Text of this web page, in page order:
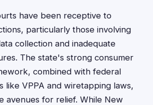
have been receptive to
particularly those involving
collection and inadequate
The state's strong consumer
combined with federal
like VPPA and wiretapping laws,
avenues for relief. While New